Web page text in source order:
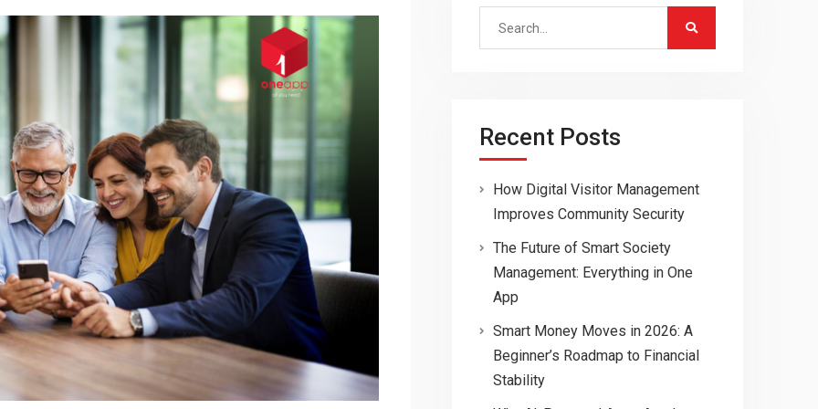
Search
Recent Posts
How Digital Visitor Management
Improves Community Security
The Future of Smart Society
Management: Everything in One
App
Smart Money Moves in 2026: A
Beginner’s Roadmap to Financial
Stability